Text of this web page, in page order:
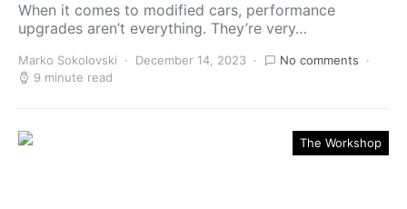
When it comes to modified cars, performance
upgrades aren’t everything. They’re very…
Marko Sokolovski December 14, 2023
No comments
9 minute read
The Workshop